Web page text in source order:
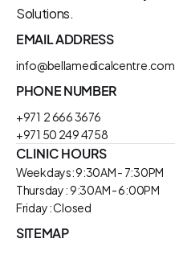
Solutions.
EMAIL ADDRESS
info@bellamedicalcentre.com
PHONE NUMBER
+971  2 666 3676
+971 50 249 4758
CLINIC HOURS
Weekdays: 9:30AM - 7:30PM
Thursday : 9:30AM - 6:00PM
Friday : Closed
SITEMAP